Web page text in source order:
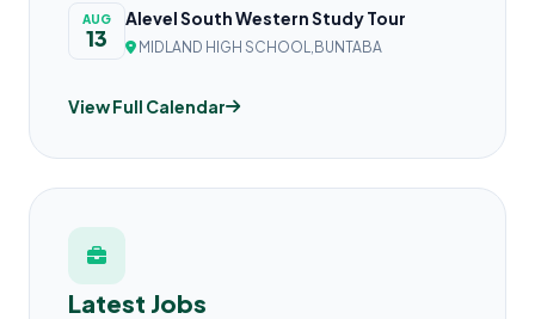
AUG
13
Alevel South Western Study Tour
MIDLAND HIGH SCHOOL,BUNTABA
View Full Calendar
Latest Jobs